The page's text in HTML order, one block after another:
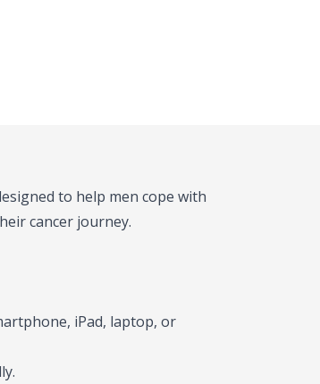
to help men cope with
cancer journey.
iPad, laptop, or